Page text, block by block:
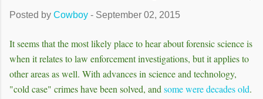
Posted by Cowboy - September 02, 2015
It seems that the most likely place to hear about forensic science is
when it relates to law enforcement investigations, but it applies to
other areas as well. With advances in science and technology,
"cold case" crimes have been solved, and some were decades old.